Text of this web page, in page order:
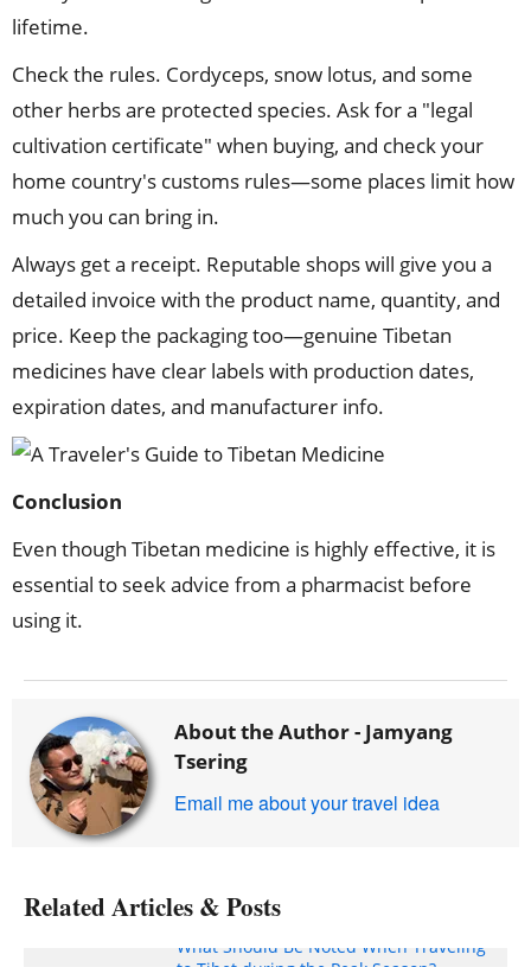
lifetime.
Check the rules. Cordyceps, snow lotus, and some
other herbs are protected species. Ask for a "legal
cultivation certificate" when buying, and check your
home country's customs rules—some places limit how
much you can bring in.
Always get a receipt. Reputable shops will give you a
detailed invoice with the product name, quantity, and
price. Keep the packaging too—genuine Tibetan
medicines have clear labels with production dates,
expiration dates, and manufacturer info.
Conclusion
Even though Tibetan medicine is highly effective, it is
essential to seek advice from a pharmacist before
using it.
About the Author - Jamyang
Tsering
Email me about your travel idea
Related Articles & Posts
What Should Be Noted When Traveling